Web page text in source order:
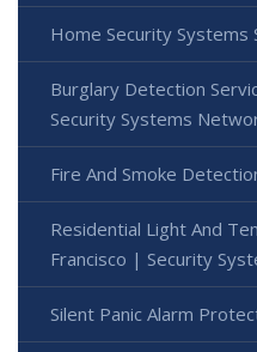
Home Security Systems
Burglary Detection
Security Systems
Fire And Smoke
Residential Light And
Francisco | Security
Silent Panic Alarm